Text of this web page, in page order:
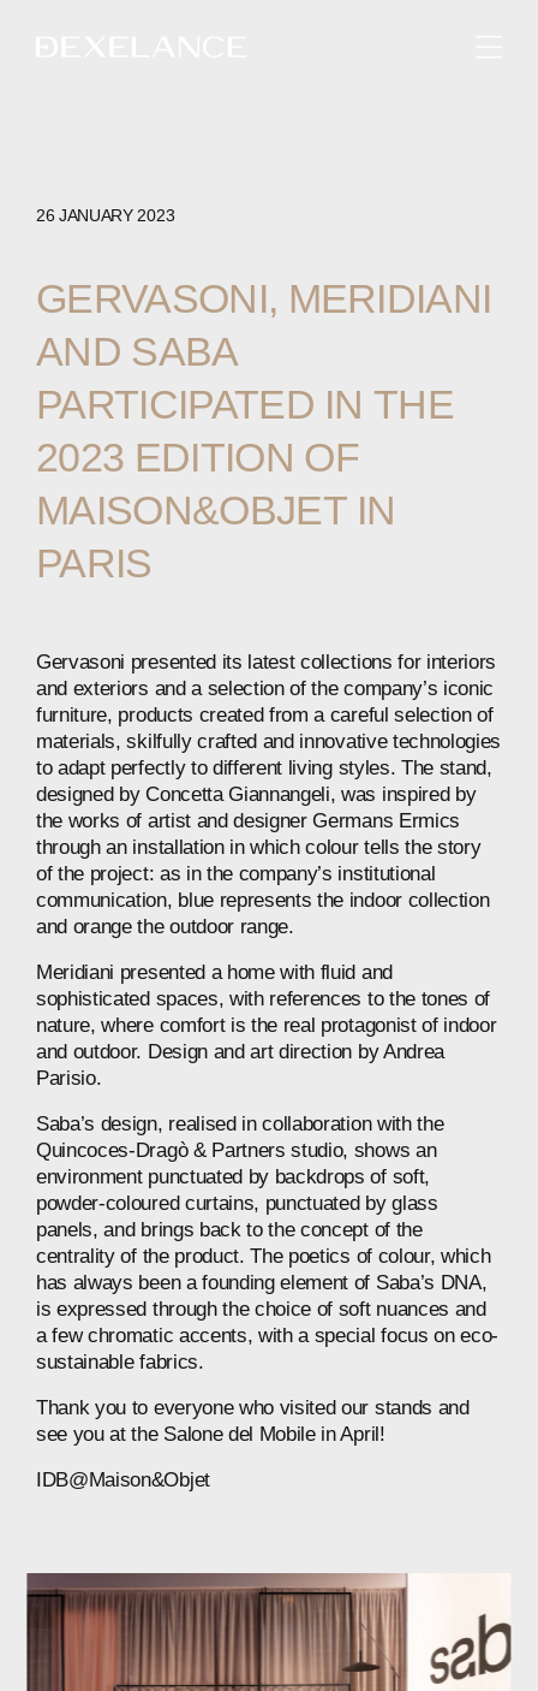
26 JANUARY 2023
GERVASONI, MERIDIANI
AND SABA
PARTICIPATED IN THE
2023 EDITION OF
MAISON&OBJET IN
PARIS
Gervasoni presented its latest collections for interiors
and exteriors and a selection of the company’s iconic
furniture, products created from a careful selection of
materials, skilfully crafted and innovative technologies
to adapt perfectly to different living styles. The stand,
designed by Concetta Giannangeli, was inspired by
the works of artist and designer Germans Ermics
through an installation in which colour tells the story
of the project: as in the company’s institutional
communication, blue represents the indoor collection
and orange the outdoor range.
Meridiani presented a home with fluid and
sophisticated spaces, with references to the tones of
nature, where comfort is the real protagonist of indoor
and outdoor. Design and art direction by Andrea
Parisio.
Saba’s design, realised in collaboration with the
Quincoces-Dragò & Partners studio, shows an
environment punctuated by backdrops of soft,
powder-coloured curtains, punctuated by glass
panels, and brings back to the concept of the
centrality of the product. The poetics of colour, which
has always been a founding element of Saba’s DNA,
is expressed through the choice of soft nuances and
a few chromatic accents, with a special focus on eco-
sustainable fabrics.
Thank you to everyone who visited our stands and
see you at the Salone del Mobile in April!
IDB@Maison&Objet